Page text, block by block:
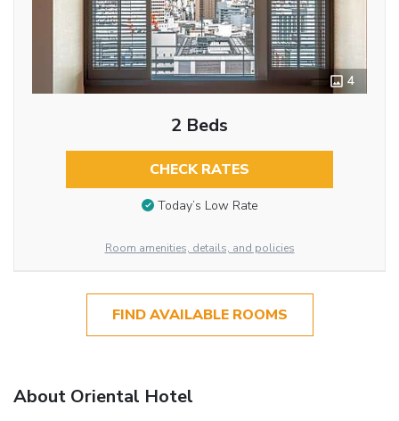
4
2 Beds
CHECK RATES
Today’s Low Rate
Room amenities, details, and policies
FIND AVAILABLE ROOMS
About Oriental Hotel